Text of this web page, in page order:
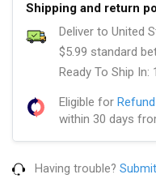
Shipping and return
Deliver to United
$5.99 standard
Ready To Ship
Eligible for Refund
within 30 days
Having trouble?